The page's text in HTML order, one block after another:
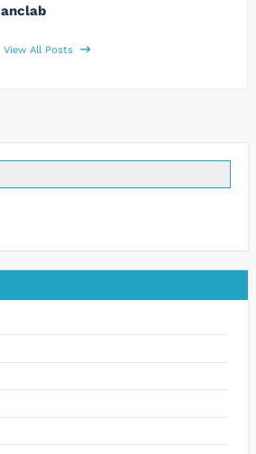
anclab
View All Posts